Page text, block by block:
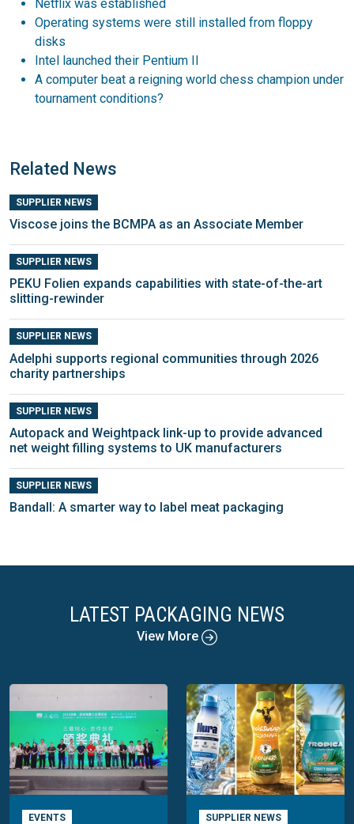
Netflix was established
Operating systems were still installed from floppy
disks
Intel launched their Pentium II
A computer beat a reigning world chess champion under
tournament conditions?
Related News
SUPPLIER NEWS
Viscose joins the BCMPA as an Associate Member
SUPPLIER NEWS
PEKU Folien expands capabilities with state-of-the-art
slitting-rewinder
SUPPLIER NEWS
Adelphi supports regional communities through 2026
charity partnerships
SUPPLIER NEWS
Autopack and Weightpack link-up to provide advanced
net weight filling systems to UK manufacturers
SUPPLIER NEWS
Bandall: A smarter way to label meat packaging
LATEST PACKAGING NEWS
View More
EVENTS SUPPLIER NEWS